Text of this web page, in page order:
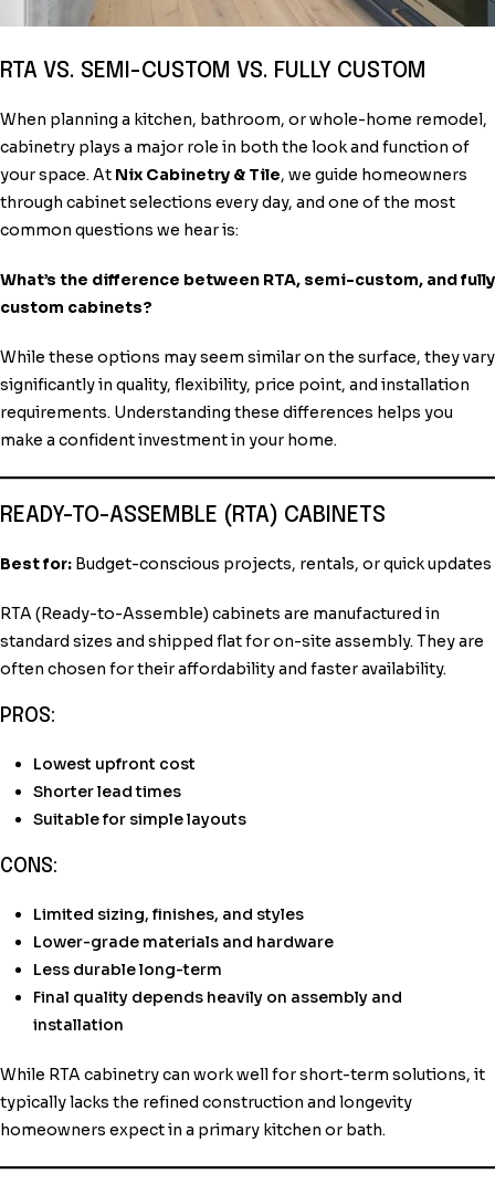
RTA VS. SEMI-CUSTOM VS. FULLY CUSTOM
When planning a kitchen, bathroom, or whole-home remodel,
cabinetry plays a major role in both the look and function of
your space. At Nix Cabinetry & Tile, we guide homeowners
through cabinet selections every day, and one of the most
common questions we hear is:
What’s the difference between RTA, semi-custom, and fully
custom cabinets?
While these options may seem similar on the surface, they vary
significantly in quality, flexibility, price point, and installation
requirements. Understanding these differences helps you
make a confident investment in your home.
READY-TO-ASSEMBLE (RTA) CABINETS
Best for: Budget-conscious projects, rentals, or quick updates
RTA (Ready-to-Assemble) cabinets are manufactured in
standard sizes and shipped flat for on-site assembly. They are
often chosen for their affordability and faster availability.
PROS:
Lowest upfront cost
Shorter lead times
Suitable for simple layouts
CONS:
Limited sizing, finishes, and styles
Lower-grade materials and hardware
Less durable long-term
Final quality depends heavily on assembly and
installation
While RTA cabinetry can work well for short-term solutions, it
typically lacks the refined construction and longevity
homeowners expect in a primary kitchen or bath.